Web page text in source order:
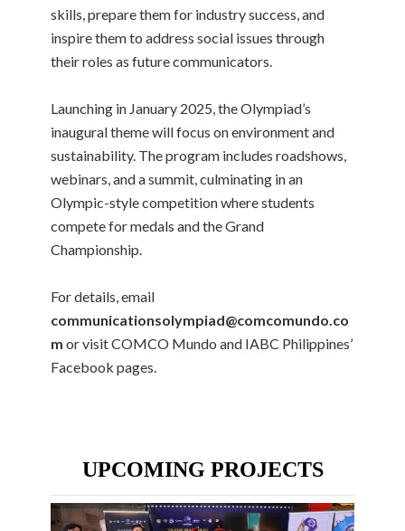
skills, prepare them for industry success, and
inspire them to address social issues through
their roles as future communicators.
Launching in January 2025, the Olympiad’s
inaugural theme will focus on environment and
sustainability. The program includes roadshows,
webinars, and a summit, culminating in an
Olympic-style competition where students
compete for medals and the Grand
Championship.
For details, email
communicationsolympiad@comcomundo.co
m or visit COMCO Mundo and IABC Philippines’
Facebook pages.
UPCOMING PROJECTS